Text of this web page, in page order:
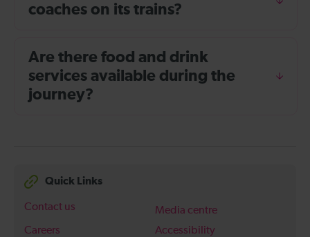
coaches on its trains?
Are there food and drink
services available during the
journey?
Quick Links
Contact us
Media centre
Careers
Accessibility